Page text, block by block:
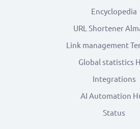
Encyclopedia
URL Shortener
Link management
Global statistics
Integrations
AI Automation
Status